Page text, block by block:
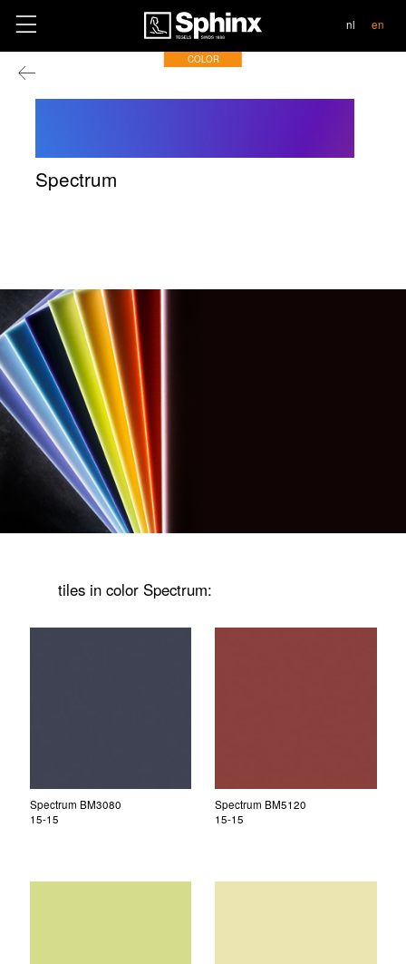
nl en
COLOR
Spectrum
tiles in color Spectrum:
Spectrum BM3080
15-15
Spectrum BM5120
15-15